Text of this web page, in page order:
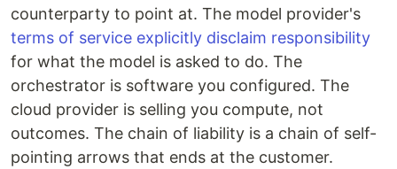
counterparty to point at. The model provider's
terms of service explicitly disclaim responsibility
for what the model is asked to do. The
orchestrator is software you configured. The
cloud provider is selling you compute, not
outcomes. The chain of liability is a chain of self-
pointing arrows that ends at the customer.